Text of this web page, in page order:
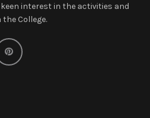
interest in the activities and
College.